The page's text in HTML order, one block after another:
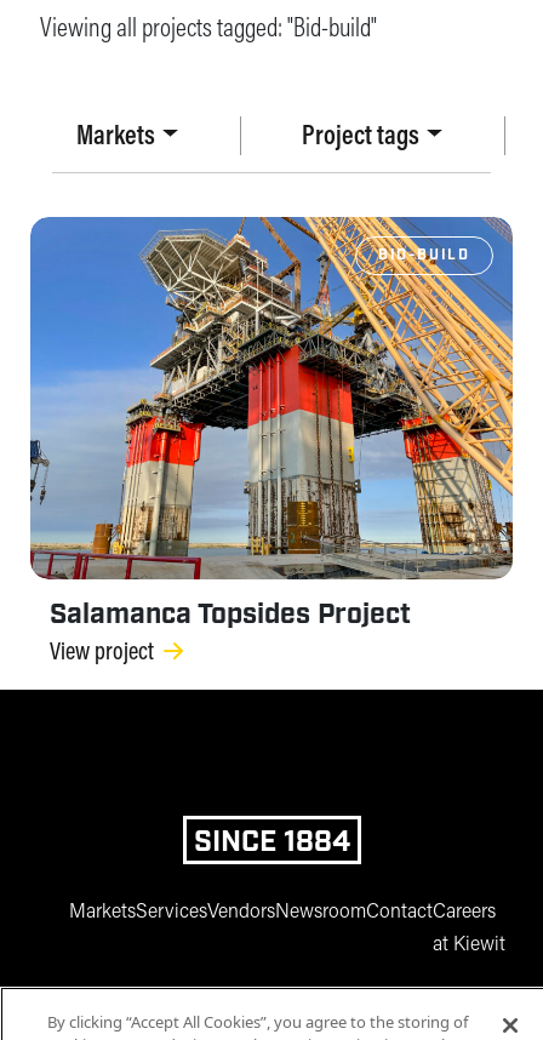
Markets Project tags
Viewing all projects tagged: "Bid-build"
BID-BUILD
Salamanca Topsides Project
View project
SINCE 1884
MarketsServicesVendorsNewsroomContactCareers
at Kiewit
By clicking “Accept All Cookies”, you agree to the storing of